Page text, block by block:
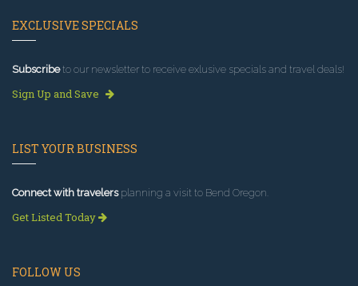
EXCLUSIVE SPECIALS
Subscribeto our newsletter to receive exlusive specials and travel deals!
Sign Up and Save
LIST YOUR BUSINESS
Connect with travelersplanning a visit to Bend Oregon.
Get Listed Today
FOLLOW US